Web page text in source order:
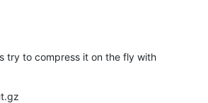
try to compress it on the fly with